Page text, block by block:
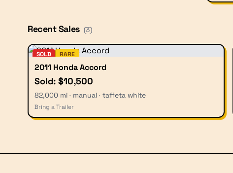
Recent Sales (3)
SOLD RARE
2011 Honda Accord
Sold: $10,500
82,000 mi · manual · taffeta white
Bring a Trailer